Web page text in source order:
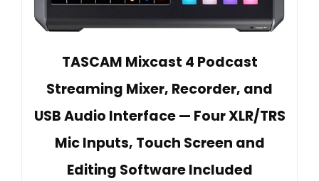
TASCAM Mixcast 4 Podcast
Streaming Mixer, Recorder, and
USB Audio Interface — Four XLR/TRS
Mic Inputs, Touch Screen and
Editing Software Included